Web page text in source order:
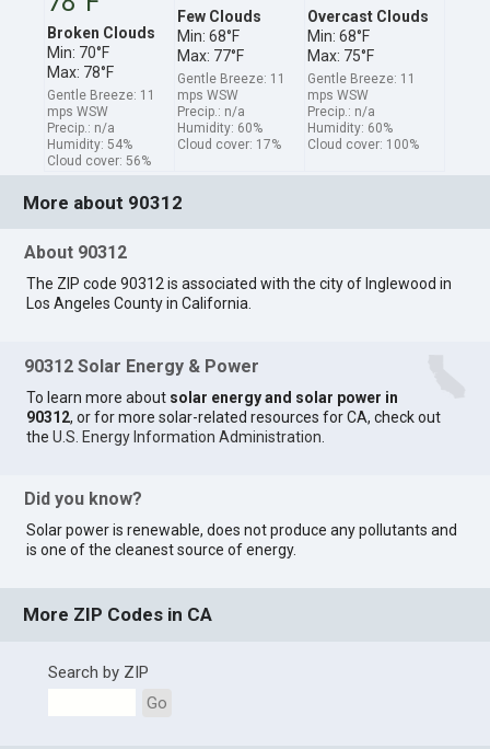
Broken Clouds
Min: 70°F
Max: 78°F
Gentle Breeze: 11
mps WSW
Precip.: n/a
Humidity: 54%
Cloud cover: 56%
Few Clouds
Min: 68°F
Max: 77°F
Gentle Breeze: 11
mps WSW
Precip.: n/a
Humidity: 60%
Cloud cover: 17%
Overcast Clouds
Min: 68°F
Max: 75°F
Gentle Breeze: 11
mps WSW
Precip.: n/a
Humidity: 60%
Cloud cover: 100%
More about 90312
About 90312
The ZIP code 90312 is associated with the city of Inglewood in
Los Angeles County in California.
90312 Solar Energy & Power
To learn more about solar energy and solar power in
90312, or for more solar-related resources for CA, check out
theU.S. Energy Information Administration
Did you know?
Solar power is renewable, does not produce any pollutants and
is one of the cleanest source of energy.
More ZIP Codes in CA
Search by ZIP
Go